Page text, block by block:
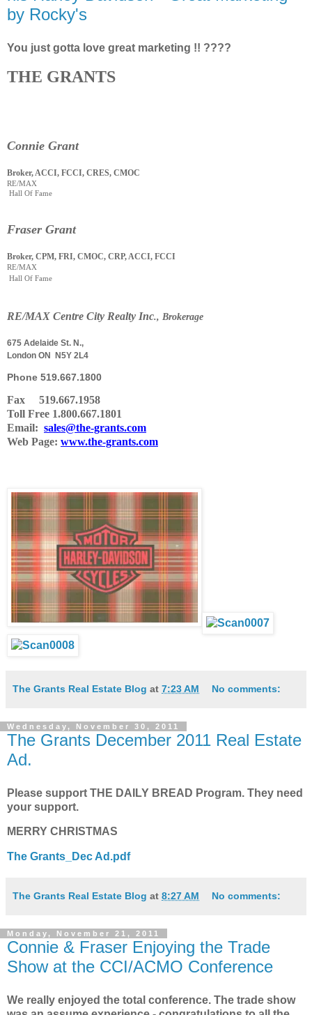
by Rocky's
You just gotta love great marketing !! ????
THE GRANTS
Connie Grant
Broker, ACCI, FCCI, CRES, CMOC
RE/MAX
Hall Of Fame
Fraser Grant
Broker, CPM, FRI, CMOC, CRP, ACCI, FCCI
RE/MAX
Hall Of Fame
RE/MAX Centre City Realty Inc., Brokerage
675 Adelaide St. N.,
London ON N5Y 2L4
Phone 519.667.1800
Fax 519.667.1958
Toll Free 1.800.667.1801
Email: sales@the-grants.com
Web Page: www.the-grants.com
The Grants Real Estate Blog at 7:23 AM No comments:
Wednesday, November 30, 2011
The Grants December 2011 Real Estate
Ad.
Please support THE DAILY BREAD Program. They need
your support.
MERRY CHRISTMAS
The Grants_Dec Ad.pdf
The Grants Real Estate Blog at 8:27 AM No comments:
Monday, November 21, 2011
Connie & Fraser Enjoying the Trade
Show at the CCI/ACMO Conference
We really enjoyed the total conference. The trade show